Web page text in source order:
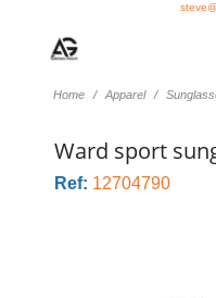
Home Apparel
Ward sport
Ref: 12704790